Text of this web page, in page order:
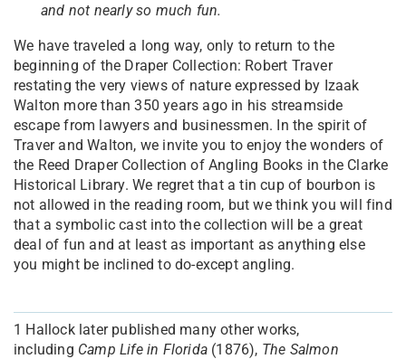
and not nearly so much fun.
We have traveled a long way, only to return to the
beginning of the Draper Collection: Robert Traver
restating the very views of nature expressed by Izaak
Walton more than 350 years ago in his streamside
escape from lawyers and businessmen. In the spirit of
Traver and Walton, we invite you to enjoy the wonders of
the Reed Draper Collection of Angling Books in the Clarke
Historical Library. We regret that a tin cup of bourbon is
not allowed in the reading room, but we think you will find
that a symbolic cast into the collection will be a great
deal of fun and at least as important as anything else
you might be inclined to do-except angling.
1 Hallock later published many other works,
including Camp Life in Florida (1876), The Salmon